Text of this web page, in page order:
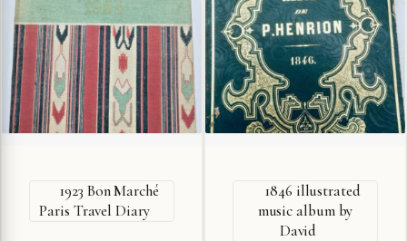
1923 Bon Marché
Paris Travel Diary
1846 illustrated
music album by
David